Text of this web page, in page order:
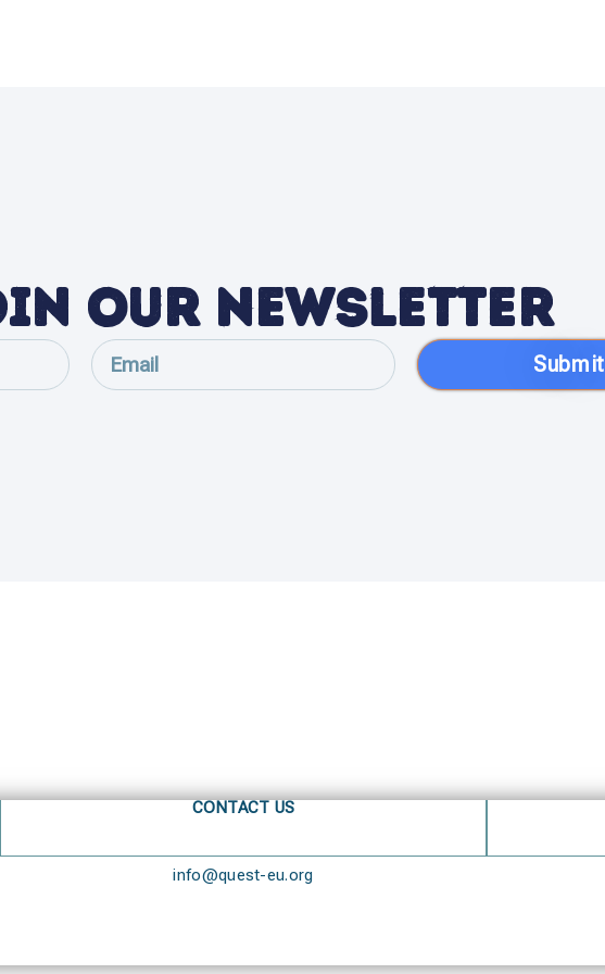
Our Newsletter
Submit
CONTACT US
info@quest-eu.org